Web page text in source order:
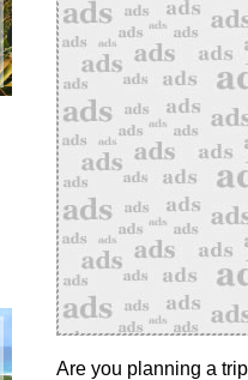
Are you planning a